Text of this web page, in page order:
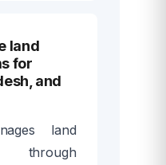
land
for
and
land
through